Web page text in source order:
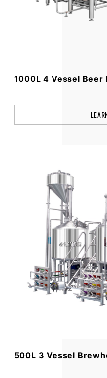
1000L 4 Vessel Beer
500L 3 Vessel